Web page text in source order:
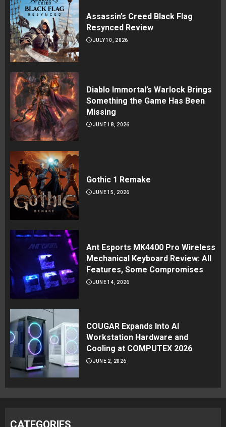
Assassin’s Creed Black Flag
Resynced Review
JULY 10, 2026
Diablo Immortal’s Warlock Brings
Something the Game Has Been
Missing
JUNE 18, 2026
Gothic 1 Remake
JUNE 15, 2026
Ant Esports MK4400 Pro Wireless
Mechanical Keyboard Review: All
Features, Some Compromises
JUNE 14, 2026
COUGAR Expands Into AI
Workstation Hardware and
Cooling at COMPUTEX 2026
JUNE 2, 2026
CATEGORIES